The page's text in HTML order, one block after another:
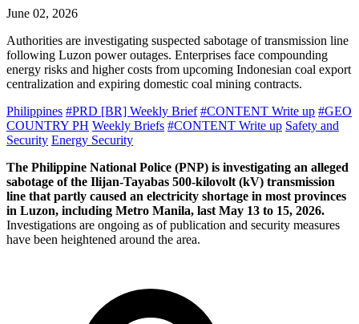
June 02, 2026
Authorities are investigating suspected sabotage of transmission line
following Luzon power outages. Enterprises face compounding
energy risks and higher costs from upcoming Indonesian coal export
centralization and expiring domestic coal mining contracts.
Philippines #PRD [BR] Weekly Brief #CONTENT Write up #GEO
COUNTRY PH Weekly Briefs #CONTENT Write up Safety and
Security Energy Security
The Philippine National Police (PNP) is investigating an alleged
sabotage of the Ilijan-Tayabas 500-kilovolt (kV) transmission
line that partly caused an electricity shortage in most provinces
in Luzon, including Metro Manila, last May 13 to 15, 2026.
Investigations are ongoing as of publication and security measures
have been heightened around the area.